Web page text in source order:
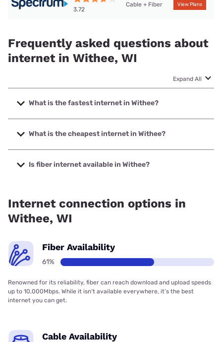
3.72
Cable + Fiber View Plans
Frequently asked questions about
internet in Withee, WI
Expand All
What is the fastest internet in Withee?
The fastest internet in Withee is Spectrum with speeds up
to 2000 Mbps.
What is the cheapest internet in Withee?
The cheapest internet in Withee is Brightspeed with prices
starting at $29.99.
Is fiber internet available in Withee?
Internet connection options in
Withee, WI
Fiber Availability
61%
Renowned for its reliability, fiber can reach download and upload speeds
up to 10,000Mbps. While it isn’t available everywhere, it’s the best
internet you can get.
Cable Availability